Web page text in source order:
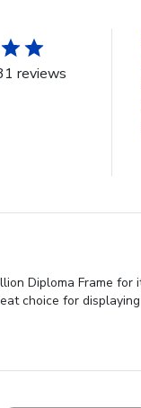
reviews
Diploma Frame
choice for